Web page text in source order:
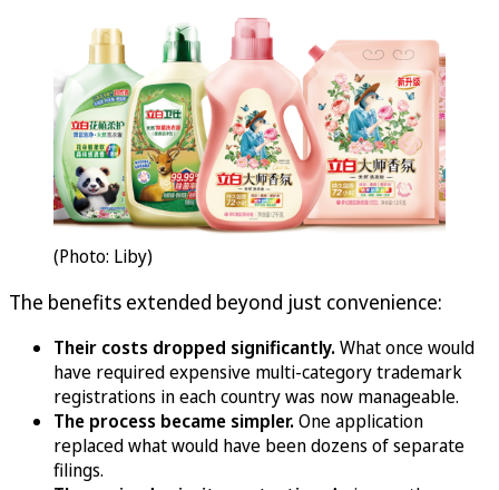
(Photo: Liby)
The benefits extended beyond just convenience:
Their costs dropped significantly.What once would
have required expensive multi-category trademark
registrations in each country was now manageable.
The process became simpler.One application
replaced what would have been dozens of separate
filings.